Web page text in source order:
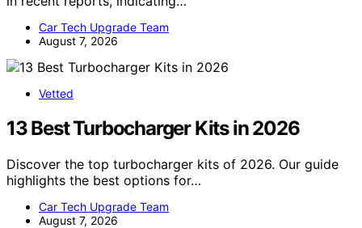
Car Tech Upgrade Team
August 7, 2026
Vetted
13 Best Turbocharger Kits in 2026
Discover the top turbocharger kits of 2026. Our guide
highlights the best options for…
Car Tech Upgrade Team
August 7, 2026